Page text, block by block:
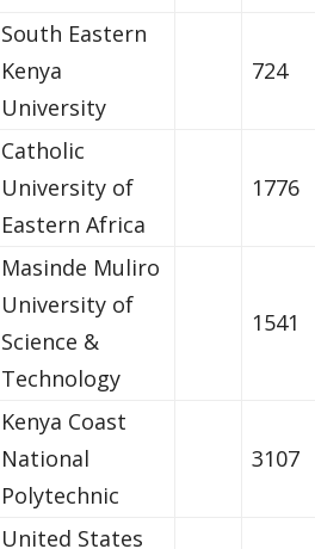
South Eastern
Kenya
University
724
Catholic
University of
Eastern Africa
1776
Masinde Muliro
University of
Science &
Technology
1541
Kenya Coast
National
Polytechnic
3107
United States